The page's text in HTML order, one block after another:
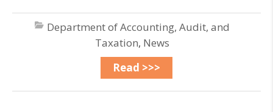
Department of Accounting, Audit, and
Taxation, News
Read >>>